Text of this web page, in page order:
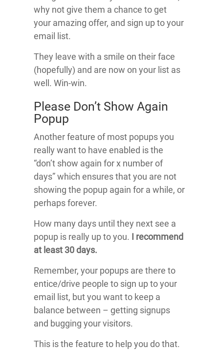
why not give them a chance to get
your amazing offer, and sign up to your
email list.
They leave with a smile on their face
(hopefully) and are now on your list as
well. Win-win.
Please Don’t Show Again
Popup
Another feature of most popups you
really want to have enabled is the
“don’t show again for x number of
days” which ensures that you are not
showing the popup again for a while, or
perhaps forever.
How many days until they next see a
popup is really up to you. I recommend
at least 30 days.
Remember, your popups are there to
entice/drive people to sign up to your
email list, but you want to keep a
balance between – getting signups
and bugging your visitors.
This is the feature to help you do that.